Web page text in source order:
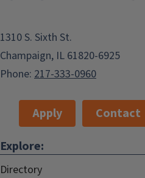
1310 S. Sixth St.
Champaign, IL 61820-6925
Phone: 217-333-0960
Apply Contact
Explore:
Directory